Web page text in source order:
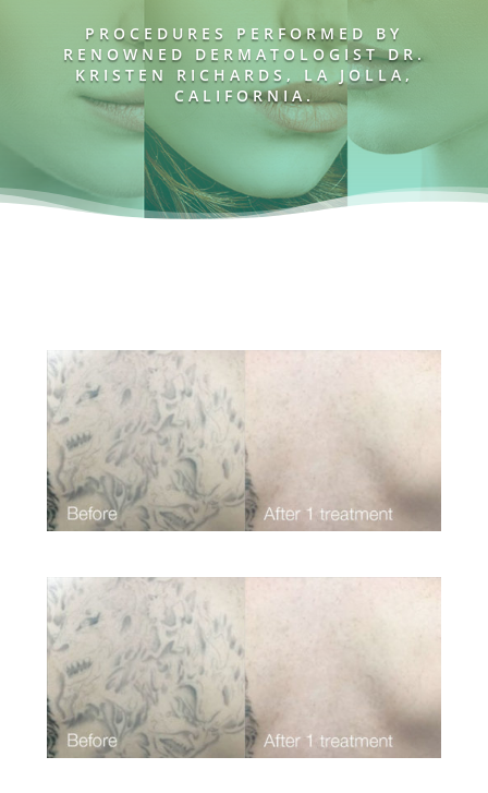
PROCEDURES PERFORMED BY
RENOWNED DERMATOLOGIST DR.
KRISTEN RICHARDS, LA JOLLA,
CALIFORNIA.